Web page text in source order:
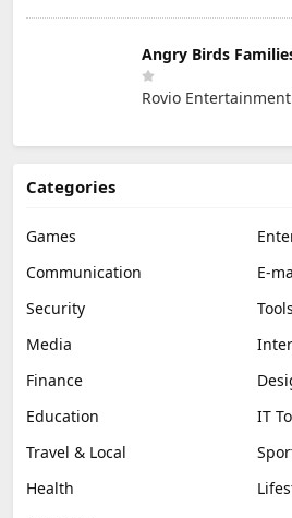
Angry Birds
Rovio
Categories
Games
Communication
E-
Security
Tools
Media
Finance
Education
IT
Travel & Local
Health